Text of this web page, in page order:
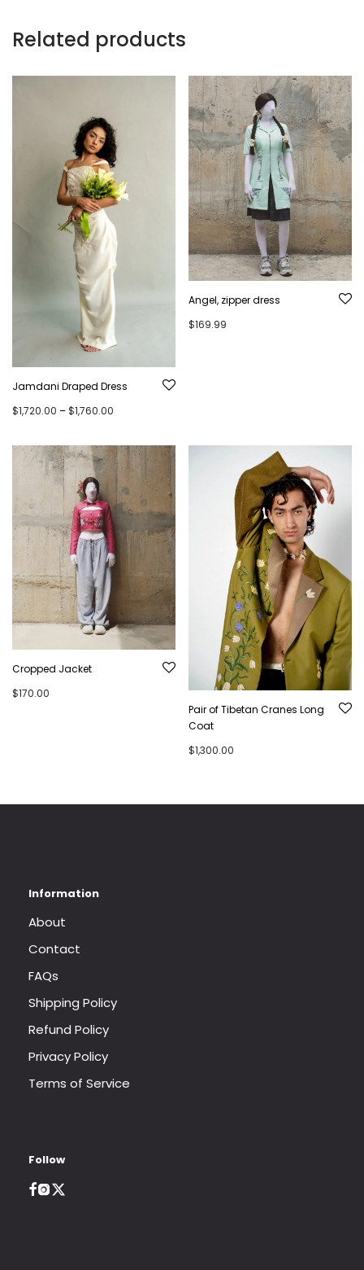
Related products
Jamdani Draped Dress
$1,720.00 –$1,760.00
Angel, zipper dress
$169.99
Cropped Jacket
$170.00
Pair of Tibetan Cranes Long
Coat
$1,300.00
About
Contact
FAQs
Shipping Policy
Refund Policy
Privacy Policy
Terms of Service